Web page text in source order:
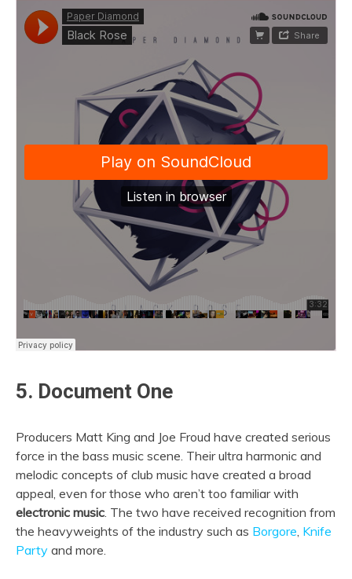
5. Document One
Producers Matt King and Joe Froud have created serious
force in the bass music scene. Their ultra harmonic and
melodic concepts of club music have created a broad
appeal, even for those who aren’t too familiar with
electronic music. The two have received recognition from
the heavyweights of the industry such as Borgore, Knife
Party and more.